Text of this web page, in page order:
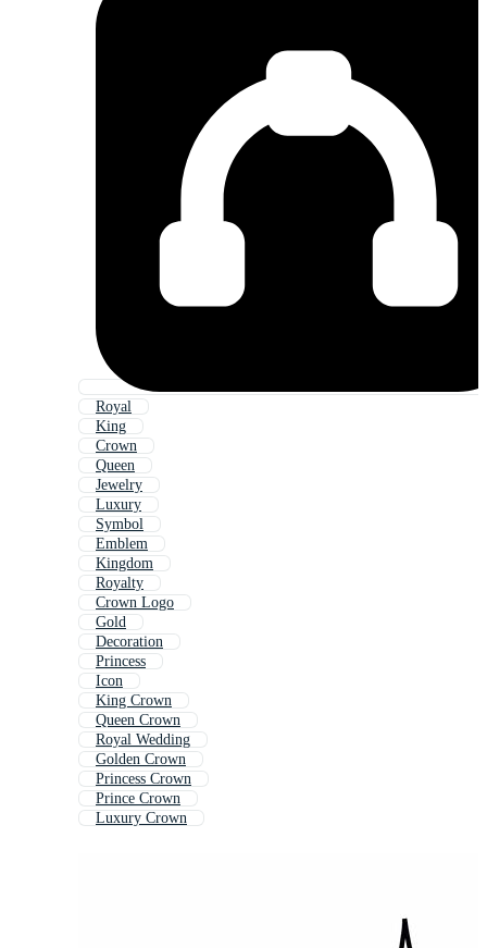
Royal
King
Crown
Queen
Jewelry
Luxury
Symbol
Emblem
Kingdom
Royalty
Crown Logo
Gold
Decoration
Princess
Icon
King Crown
Queen Crown
Royal Wedding
Golden Crown
Princess Crown
Prince Crown
Luxury Crown